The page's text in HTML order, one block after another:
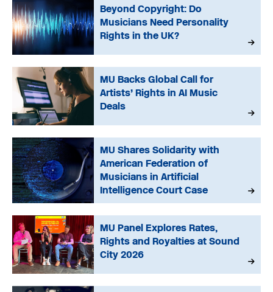
Beyond Copyright: Do
Musicians Need Personality
Rights in the UK?
MU Backs Global Call for
Artists’ Rights in AI Music
Deals
MU Shares Solidarity with
American Federation of
Musicians in Artificial
Intelligence Court Case
MU Panel Explores Rates,
Rights and Royalties at Sound
City 2026